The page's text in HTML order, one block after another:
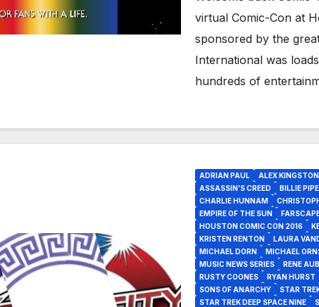
virtual Comic-Con at
sponsored by the
International was
hundreds of
ADRIAN PAUL ALEX KINGSTON
ASSASSIN’S CREED
BILLIE
CHARLIE HUNNAM
EMPIRE OF THE SUN
HOUSTON COMIC CON 2016
KRISTEN RENTON
LAURA
MICHAEL DORN
MICHAEL
MUSIC NEWS SERIES
RENE
RUSTY COONES
RYAN HURST
SONS OF ANARCHY
STAR
STAR TREK DEEP SPACE NINE